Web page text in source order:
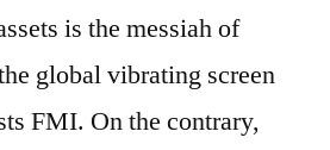
is the messiah of
global vibrating screen
FMI. On the contrary,